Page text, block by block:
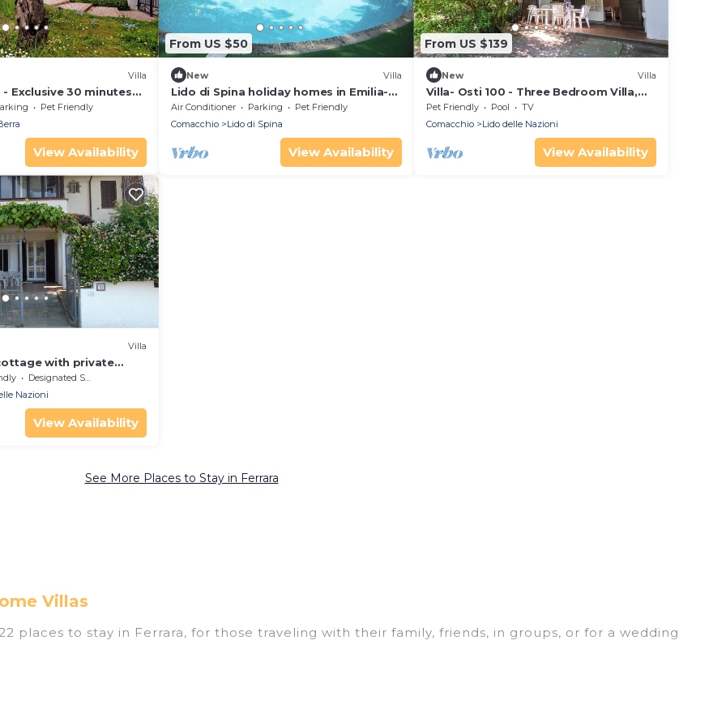
Villa
- Exclusive 30 minutes
the seaPet Friendly
View Availability
From US $50
New Villa
Lido di Spina holiday homes in Emilia-
romagna Adriatic Coast, Plaja Blanca
Air Conditioner Parking
Pet Friendly
Comacchio
Lido di Spina
View Availability
From US $139
New Villa
Villa- Osti 100 - Three Bedroom Villa,
Sleeps 8
Pet Friendly Pool
TV
Comacchio
Lido delle Nazioni
View Availability
Villa
with private
space
Designated Smoking Area
Nazioni
View Availability
See More Places to Stay in Ferrara
Villas
places to stay in Ferrara, for those traveling with their family, friends, in groups, or for a wedding